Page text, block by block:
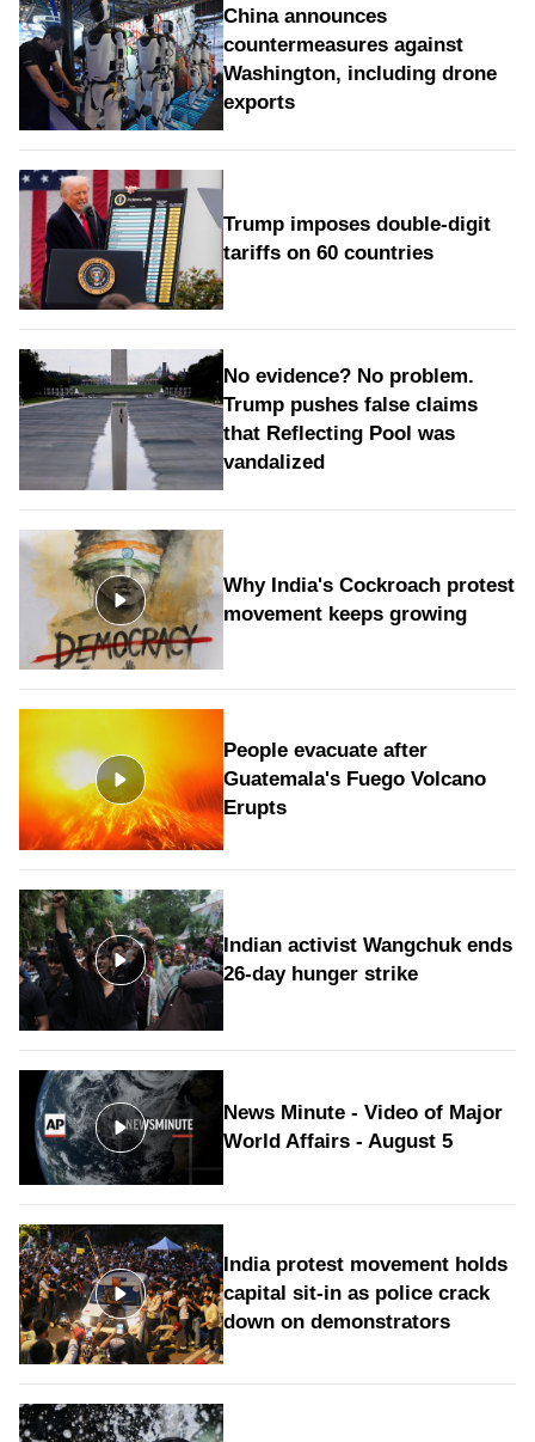
China announces
countermeasures against
Washington, including drone
exports
Trump imposes double-digit
tariffs on 60 countries
No evidence? No problem.
Trump pushes false claims
that Reflecting Pool was
vandalized
Why India's Cockroach protest
movement keeps growing
People evacuate after
Guatemala's Fuego Volcano
Erupts
Indian activist Wangchuk ends
26-day hunger strike
News Minute - Video of Major
World Affairs - August 5
India protest movement holds
capital sit-in as police crack
down on demonstrators